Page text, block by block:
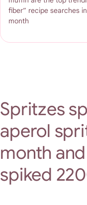
fiber” recipe searches
month
Spritzes
aperol
month
spiked